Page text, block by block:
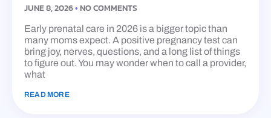
JUNE 8, 2026 NO COMMENTS
Early prenatal care in 2026 is a bigger topic than
many moms expect. A positive pregnancy test can
bring joy, nerves, questions, and a long list of things
to figure out. You may wonder when to call a provider,
what
READ MORE